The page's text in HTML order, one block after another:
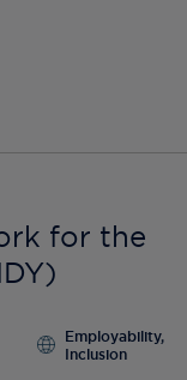
for the
Employability,
Inclusion